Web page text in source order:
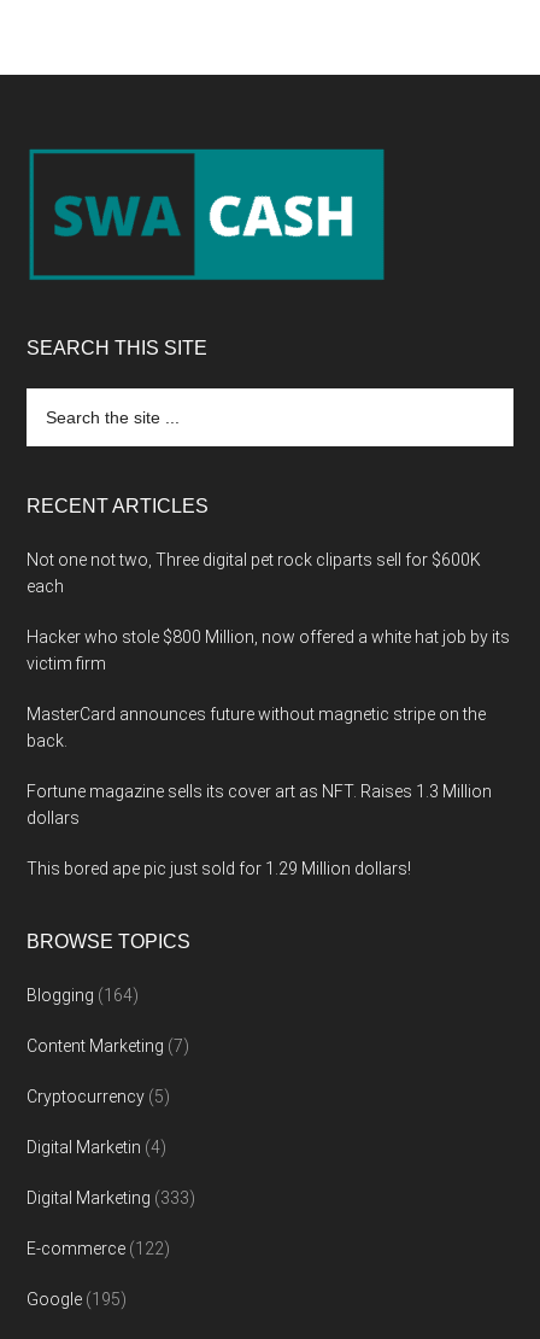
Footer
SEARCH THIS SITE
the
RECENT ARTICLES
Not one not two, Three digital pet rock cliparts sell for $600K
each
Hacker who stole $800 Million, now offered a white hat job by its
victim firm
MasterCard announces future without magnetic stripe on the
back.
Fortune magazine sells its cover art as NFT. Raises 1.3 Million
dollars
This bored ape pic just sold for 1.29 Million dollars!
BROWSE TOPICS
Blogging (164)
Content Marketing (7)
Cryptocurrency (5)
Digital Marketin (4)
Digital Marketing (333)
E-commerce (122)
Google (195)